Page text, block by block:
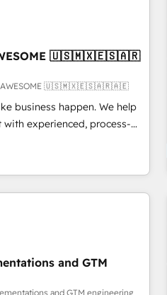
operations and
custom integrations across
setup, CMS builds, and
lifecycle campaigns,
- Cross-hub setup across
and Service Hubs. - Ongoing
and scalable retainers.
powerful growth engine.
results.
🇺🇸🇲🇽🇪🇸🇦🇷
is AWESOME 🇺🇸🇲🇽🇪🇸🇦🇷🇦🇪
business happen. We help
experienced, process-
Marketing, Sales,
so selling and actually
easy and pain-free. We
Partner, winner of Rookie of
in Clutch Reviews.
branding and
health, education, SaaS,
and GTM
and GTM engineering